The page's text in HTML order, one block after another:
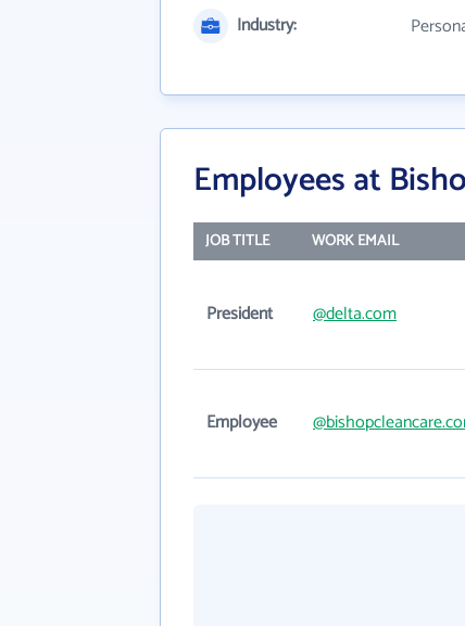
Industry:
Employees at
JOB TITLE WORK EMAIL
President @delta.com
Employee